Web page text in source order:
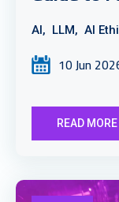
AI, LLM, AI
10 Jun
READ MORE